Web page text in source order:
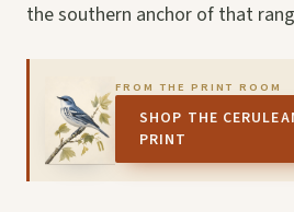
the southern anchor of that
FROM THE PRINT ROOM
SHOP THE
PRINT